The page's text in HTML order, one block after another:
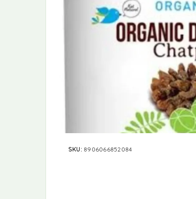
SKU: 8906066852084